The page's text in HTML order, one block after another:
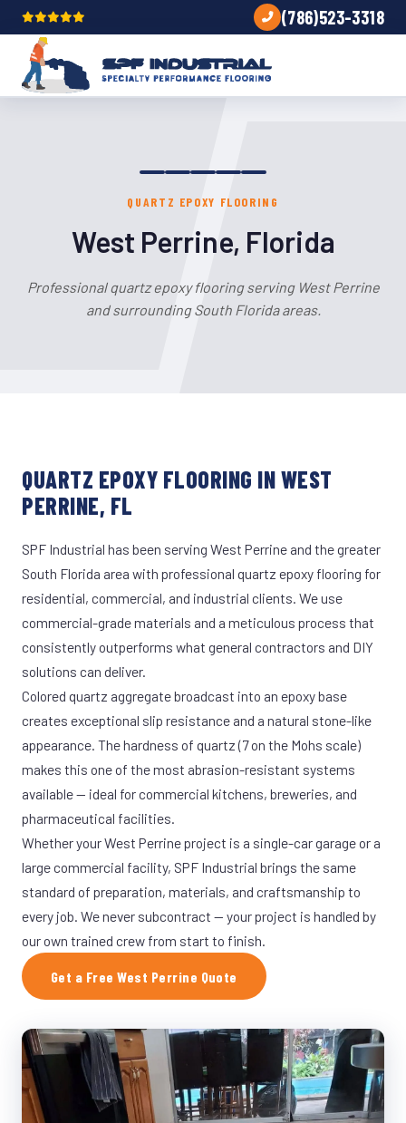
(786)523-3318
QUARTZ EPOXY FLOORING
West Perrine, Florida
Professional quartz epoxy flooring serving West Perrine
and surrounding South Florida areas.
QUARTZ EPOXY FLOORING IN WEST
PERRINE, FL
SPF Industrial has been serving West Perrine and the greater
South Florida area with professional quartz epoxy flooring for
residential, commercial, and industrial clients. We use
commercial-grade materials and a meticulous process that
consistently outperforms what general contractors and DIY
solutions can deliver.
Colored quartz aggregate broadcast into an epoxy base
creates exceptional slip resistance and a natural stone-like
appearance. The hardness of quartz (7 on the Mohs scale)
makes this one of the most abrasion-resistant systems
available — ideal for commercial kitchens, breweries, and
pharmaceutical facilities.
Whether your West Perrine project is a single-car garage or a
large commercial facility, SPF Industrial brings the same
standard of preparation, materials, and craftsmanship to
every job. We never subcontract — your project is handled by
our own trained crew from start to finish.
Get a Free West Perrine Quote